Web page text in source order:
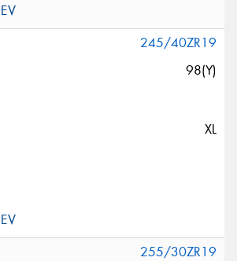
245/40ZR19
98(Y)
XL
255/30ZR19